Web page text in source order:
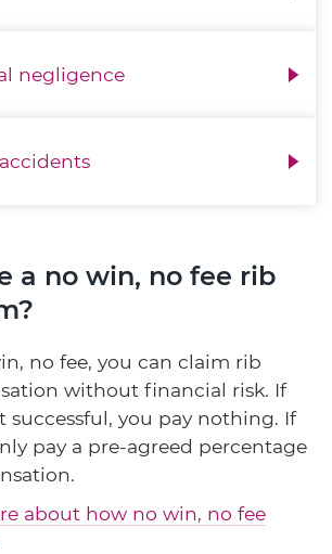
negligence
a no win, no fee rib
no fee, you can claim rib
without financial risk. If
successful, you pay nothing. If
pay a pre-agreed percentage
about how no win, no fee